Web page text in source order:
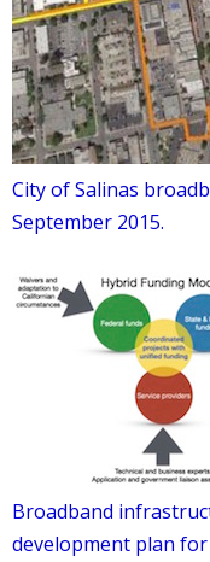
City of Salinas
September 2015.
Broadband
development plan